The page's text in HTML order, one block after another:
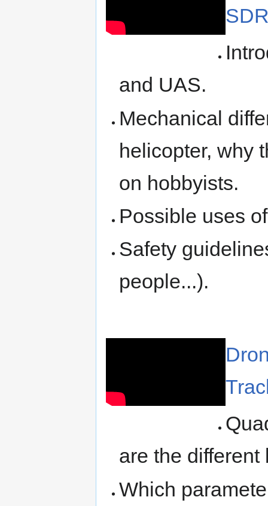
and UAS.
Mechanical
helicopter, why
on hobbyists.
Possible uses
Safety
people...).
are the different
Which